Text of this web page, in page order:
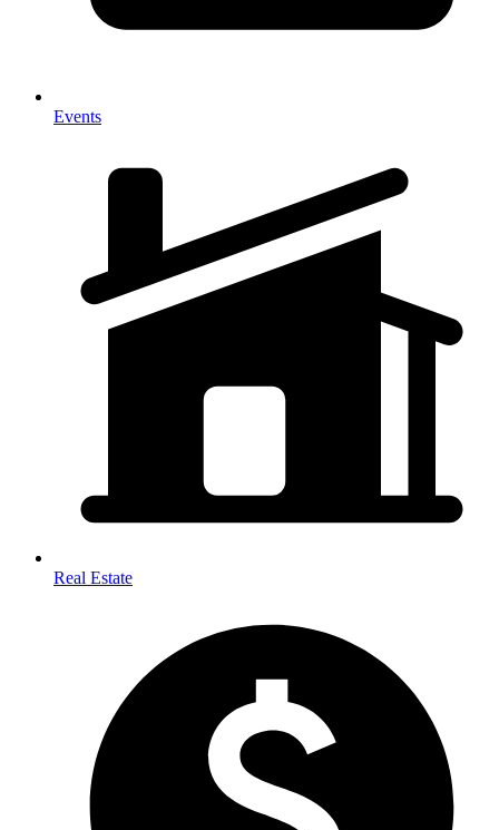
Events
Real Estate